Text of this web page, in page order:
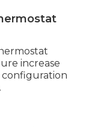
increase